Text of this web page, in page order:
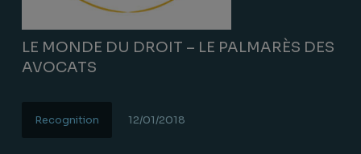
LE MONDE DU DROIT – LE PALMARÈS DES
AVOCATS
Recognition 12/01/2018